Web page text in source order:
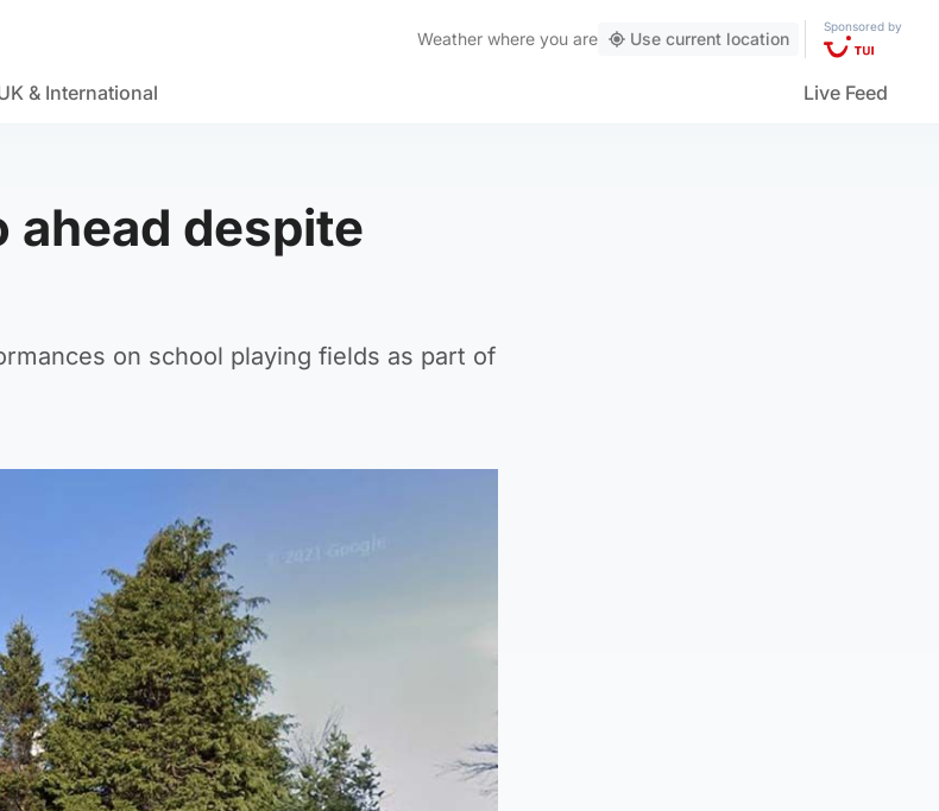
Weather where you are Use current location
Sponsored by
& International Live Feed
ahead despite
on school playing fields as part of